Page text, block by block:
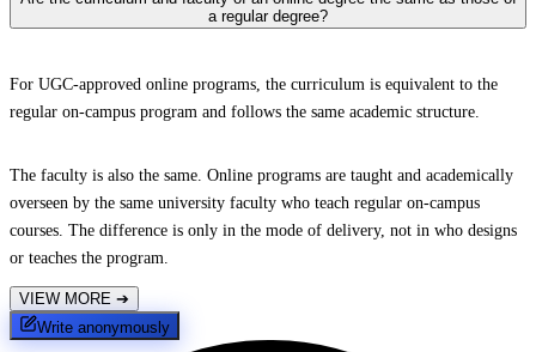
a regular degree?
For UGC-approved online programs, the curriculum is equivalent to the
regular on-campus program and follows the same academic structure.
The faculty is also the same. Online programs are taught and academically
overseen by the same university faculty who teach regular on-campus
courses. The difference is only in the mode of delivery, not in who designs
or teaches the program.
VIEW MORE ➔
Write anonymously